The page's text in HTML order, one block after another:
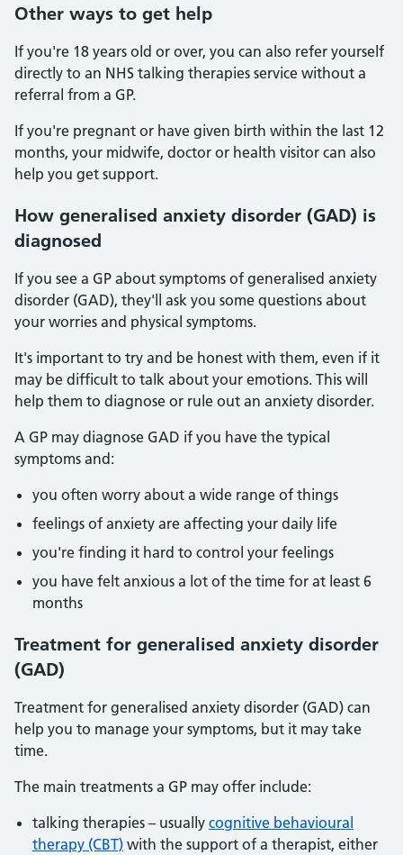
Other ways to get help
If you're 18 years old or over, you can also refer yourself
directly to an NHS talking therapies service without a
referral from a GP.
If you're pregnant or have given birth within the last 12
months, your midwife, doctor or health visitor can also
help you get support.
How generalised anxiety disorder (GAD) is
diagnosed
If you see a GP about symptoms of generalised anxiety
disorder (GAD), they'll ask you some questions about
your worries and physical symptoms.
It's important to try and be honest with them, even if it
may be difficult to talk about your emotions. This will
help them to diagnose or rule out an anxiety disorder.
A GP may diagnose GAD if you have the typical
symptoms and:
you often worry about a wide range of things
feelings of anxiety are affecting your daily life
you're finding it hard to control your feelings
you have felt anxious a lot of the time for at least 6
months
Treatment for generalised anxiety disorder
(GAD)
Treatment for generalised anxiety disorder (GAD) can
help you to manage your symptoms, but it may take
time.
The main treatments a GP may offer include:
talking therapies – usually cognitive behavioural
therapy (CBT) with the support of a therapist, either